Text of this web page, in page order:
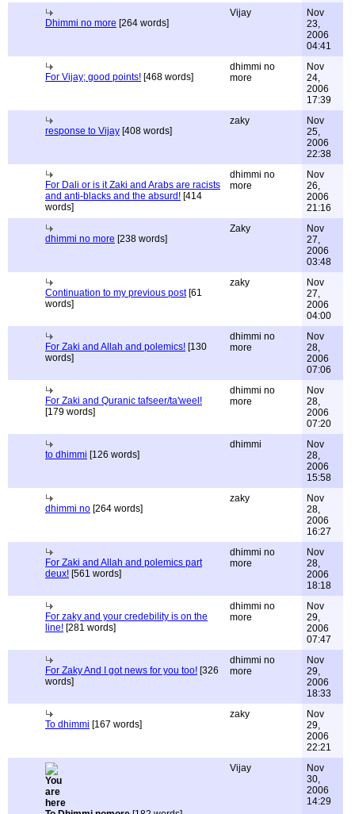
Dhimmi no more [264 words]
Vijay
Nov
23,
2006
04:41
For Vijay; good points! [468 words]
dhimmi no
more
Nov
24,
2006
17:39
response to Vijay [408 words]
zaky
Nov
25,
2006
22:38
For Dali or is it Zaki and Arabs are racists
and anti-blacks and the absurd! [414
words]
dhimmi no
more
Nov
26,
2006
21:16
dhimmi no more [238 words]
Zaky
Nov
27,
2006
03:48
Continuation to my previous post[61
words]
zaky
Nov
27,
2006
04:00
For Zaki and Allah and polemics! [130
words]
dhimmi no
more
Nov
28,
2006
07:06
For Zaki and Quranic tafseer/ta'weel!
[179 words]
dhimmi no
more
Nov
28,
2006
07:20
to dhimmi [126 words]
dhimmi
Nov
28,
2006
15:58
dhimmi no [264 words]
zaky
Nov
28,
2006
16:27
For Zaki and Allah and polemics part
deux! [561 words]
dhimmi no
more
Nov
28,
2006
18:18
For zaky and your credebility is on the
line! [281 words]
dhimmi no
more
Nov
29,
2006
07:47
For Zaky And I got news for you too! [326
words]
dhimmi no
more
Nov
29,
2006
18:33
To dhimmi [167 words]
zaky
Nov
29,
2006
22:21
Vijay
Nov
30,
2006
14:29